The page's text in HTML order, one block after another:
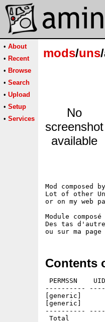
• About
• Recent
• Browse
• Search
• Upload
• Setup
• Services
mods/uns
No
screenshot
available
Mod
Lot of other
or on my web
Module
Des tas
Contents
PERMSSN
----------
[generic]
[generic]
----------